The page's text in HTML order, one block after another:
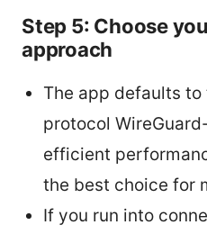
Step 5: Choose
approach
The app defaults to
protocol
efficient
the best choice for
If you run into